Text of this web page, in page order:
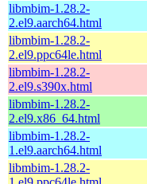
libmbim-1.28.2-
2.el9.aarch64.html
libmbim-1.28.2-
2.el9.ppc64le.html
libmbim-1.28.2-
2.el9.s390x.html
libmbim-1.28.2-
2.el9.x86_64.html
libmbim-1.28.2-
1.el9.aarch64.html
libmbim-1.28.2-